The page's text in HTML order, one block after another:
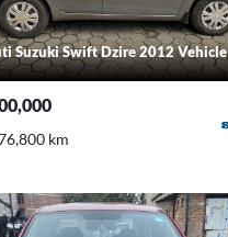
Suzuki Swift Dzire 2012 Vehicle
km